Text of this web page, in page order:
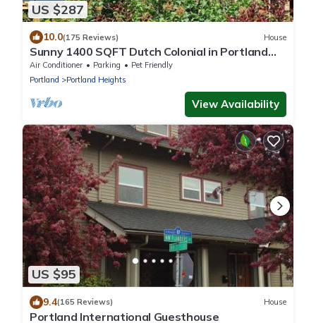
US $287
10.0(175 Reviews) House
Sunny 1400 SQFT Dutch Colonial in Portland
Heights - 5 min to downtown, NW 23rd
Air Conditioner Parking
Pet Friendly
Portland
Portland Heights
View Availability
US $95
9.4(165 Reviews) House
Portland International Guesthouse